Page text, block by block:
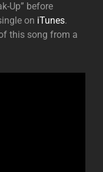
Up” before
on iTunes.
this song from a